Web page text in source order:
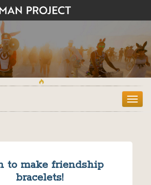
T
o
to make friendship
bracelets!